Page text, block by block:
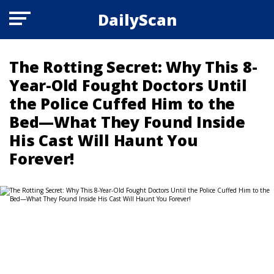
DailyScan
The Rotting Secret: Why This 8-
Year-Old Fought Doctors Until
the Police Cuffed Him to the
Bed—What They Found Inside
His Cast Will Haunt You
Forever!